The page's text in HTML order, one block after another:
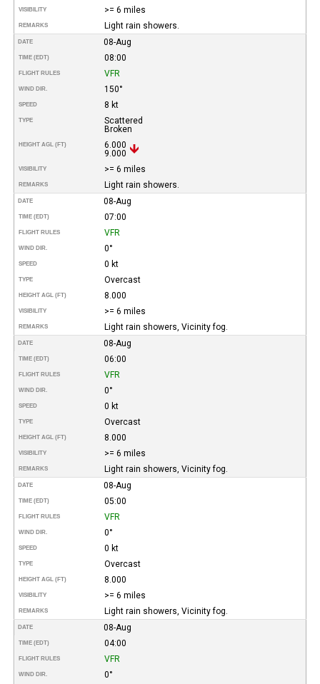
VISIBILITY >= 6 miles
REMARKS Light rain showers.
DATE 08-Aug
TIME (EDT) 08:00
FLIGHT RULES VFR
WIND DIR. 150°
SPEED 8 kt
TYPE
Scattered
Broken
HEIGHT AGL (FT)
6.000
9.000
VISIBILITY >= 6 miles
REMARKS Light rain showers.
DATE 08-Aug
TIME (EDT) 07:00
FLIGHT RULES VFR
WIND DIR. 0°
SPEED 0 kt
TYPE Overcast
HEIGHT AGL (FT) 8.000
VISIBILITY >= 6 miles
REMARKS Light rain showers, Vicinity fog.
DATE 08-Aug
TIME (EDT) 06:00
FLIGHT RULES VFR
WIND DIR. 0°
SPEED 0 kt
TYPE Overcast
HEIGHT AGL (FT) 8.000
VISIBILITY >= 6 miles
REMARKS Light rain showers, Vicinity fog.
DATE 08-Aug
TIME (EDT) 05:00
FLIGHT RULES VFR
WIND DIR. 0°
SPEED 0 kt
TYPE Overcast
HEIGHT AGL (FT) 8.000
VISIBILITY >= 6 miles
REMARKS Light rain showers, Vicinity fog.
DATE 08-Aug
TIME (EDT) 04:00
FLIGHT RULES VFR
WIND DIR. 0°